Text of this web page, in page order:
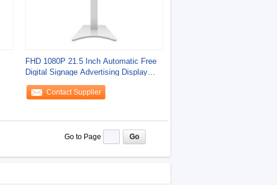
FHD 1080P 21.5 Inch Automatic Free
Digital Signage Advertising Display
Kiosk
Contact Supplier
Go to Page